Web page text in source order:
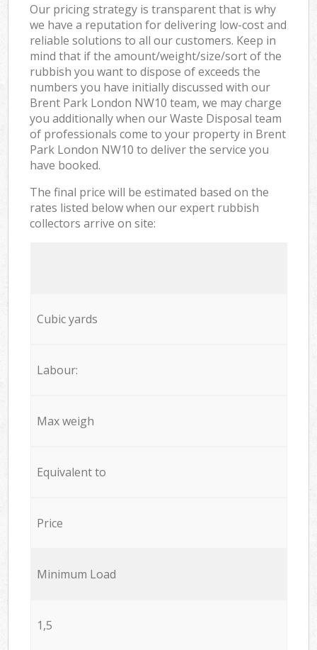
Our pricing strategy is transparent that is why
we have a reputation for delivering low-cost and
reliable solutions to all our customers. Keep in
mind that if the amount/weight/size/sort of the
rubbish you want to dispose of exceeds the
numbers you have initially discussed with our
Brent Park London NW10 team, we may charge
you additionally when our Waste Disposal team
of professionals come to your property in Brent
Park London NW10 to deliver the service you
have booked.
The final price will be estimated based on the
rates listed below when our expert rubbish
collectors arrive on site:
Cubic yards
Labour:
Max weigh
Equivalent to
Price
Minimum Load
1,5